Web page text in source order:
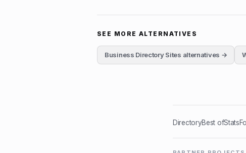
SEE MORE ALTERNATIVES
Business Directory Sites alternatives →
DirectoryBest ofStats